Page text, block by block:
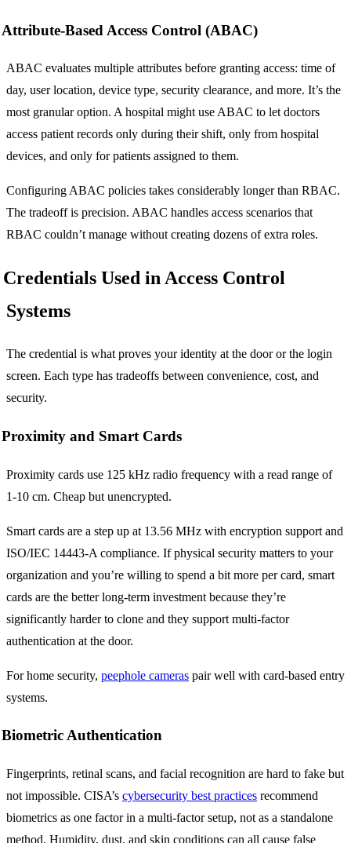
Attribute-Based Access Control (ABAC)
ABAC evaluates multiple attributes before granting access: time of
day, user location, device type, security clearance, and more. It’s the
most granular option. A hospital might use ABAC to let doctors
access patient records only during their shift, only from hospital
devices, and only for patients assigned to them.
Configuring ABAC policies takes considerably longer than RBAC.
The tradeoff is precision. ABAC handles access scenarios that
RBAC couldn’t manage without creating dozens of extra roles.
Credentials Used in Access Control
Systems
The credential is what proves your identity at the door or the login
screen. Each type has tradeoffs between convenience, cost, and
security.
Proximity and Smart Cards
Proximity cards use 125 kHz radio frequency with a read range of
1-10 cm. Cheap but unencrypted.
Smart cards are a step up at 13.56 MHz with encryption support and
ISO/IEC 14443-A compliance. If physical security matters to your
organization and you’re willing to spend a bit more per card, smart
cards are the better long-term investment because they’re
significantly harder to clone and they support multi-factor
authentication at the door.
For home security, peephole cameras pair well with card-based entry
systems.
Biometric Authentication
Fingerprints, retinal scans, and facial recognition are hard to fake but
not impossible. CISA’s cybersecurity best practices recommend
biometrics as one factor in a multi-factor setup, not as a standalone
method. Humidity, dust, and skin conditions can all cause false